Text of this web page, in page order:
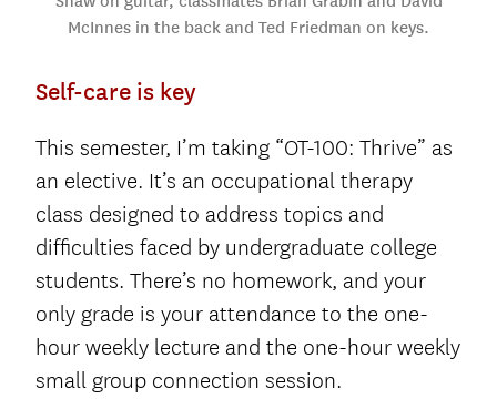
McInnes in the back and Ted Friedman on keys.
Self-care is key
This semester, I’m taking “OT-100: Thrive” as
an elective. It’s an occupational therapy
class designed to address topics and
difficulties faced by undergraduate college
students. There’s no homework, and your
only grade is your attendance to the one-
hour weekly lecture and the one-hour weekly
small group connection session.